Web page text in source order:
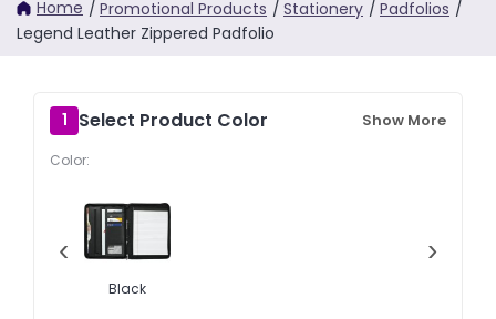
Home / Promotional Products / Stationery / Padfolios /
Legend Leather Zippered Padfolio
1 Select Product Color Show More
Color:
‹
Black
›